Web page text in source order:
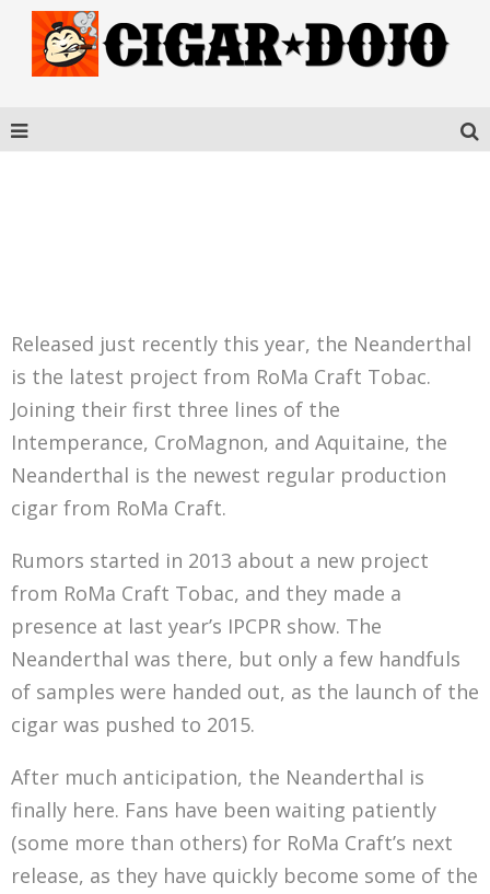
Released just recently this year, the Neanderthal
is the latest project from RoMa Craft Tobac.
Joining their first three lines of the
Intemperance, CroMagnon, and Aquitaine, the
Neanderthal is the newest regular production
cigar from RoMa Craft.
Rumors started in 2013 about a new project
from RoMa Craft Tobac, and they made a
presence at last year’s IPCPR show. The
Neanderthal was there, but only a few handfuls
of samples were handed out, as the launch of the
cigar was pushed to 2015.
After much anticipation, the Neanderthal is
finally here. Fans have been waiting patiently
(some more than others) for RoMa Craft’s next
release, as they have quickly become some of the